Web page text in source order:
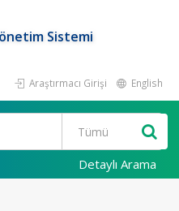
Sistemi
Araştırmacı Girişi English
Detaylı Arama